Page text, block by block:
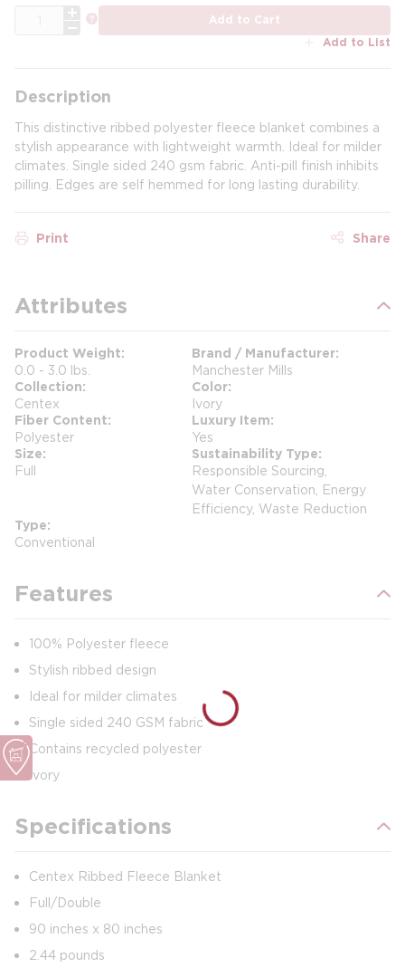
Add to Cart
Add to List
Description
This distinctive ribbed polyester fleece blanket combines a
stylish appearance with lightweight warmth. Ideal for milder
climates. Single sided 240 gsm fabric. Anti-pill finish inhibits
pilling. Edges are self hemmed for long lasting durability.
Print Share
Attributes
Product Weight
0.0 - 3.0 lbs.
Brand / Manufacturer
Manchester Mills
Collection
Centex
Color
Ivory
Fiber Content
Polyester
Luxury Item
Yes
Size
Full
Sustainability Type
Responsible Sourcing,
Water Conservation, Energy
Efficiency, Waste Reduction
Type
Conventional
Features
100% Polyester fleece
Stylish ribbed design
Ideal for milder climates
Single sided 240 GSM fabric
Contains recycled polyester
Ivory
Specifications
Centex Ribbed Fleece Blanket
Full/Double
90 inches x 80 inches
2.44 pounds